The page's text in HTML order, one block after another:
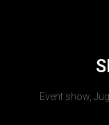
Event show,